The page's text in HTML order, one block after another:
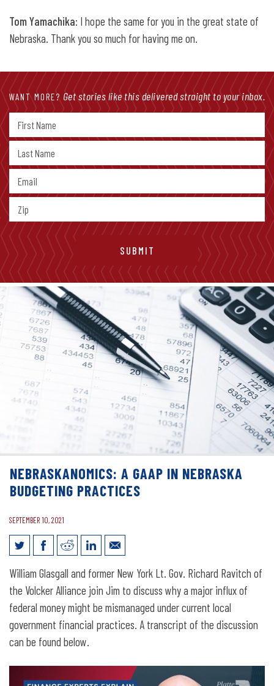
Tom Yamachika: I hope the same for you in the great state of
Nebraska. Thank you so much for having me on.
WANT MORE? Get stories like this delivered straight to your inbox.
NEBRASKANOMICS: A GAAP IN NEBRASKA
BUDGETING PRACTICES
SEPTEMBER 10, 2021
Nebraskanomics: A GAAP in Nebraska
Budgeting Practices
William Glasgall and former New York Lt. Gov. Richard Ravitch of
the Volcker Alliance join Jim to discuss why a major influx of
federal money might be mismanaged under current local
government financial practices. A transcript of the discussion
can be found below.